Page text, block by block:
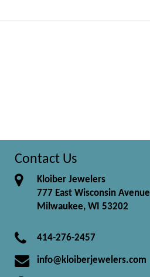
Contact Us
Kloiber Jewelers
777 East Wisconsin Avenue
Milwaukee, WI 53202
414-276-2457
info@kloiberjewelers.com